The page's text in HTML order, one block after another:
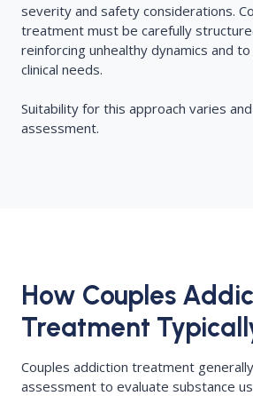
severity and safety considerations.
treatment must be carefully
reinforcing unhealthy dynamics and
clinical needs.
Suitability for this approach varies
assessment.
How Couples
Treatment
Couples addiction treatment
assessment to evaluate substance